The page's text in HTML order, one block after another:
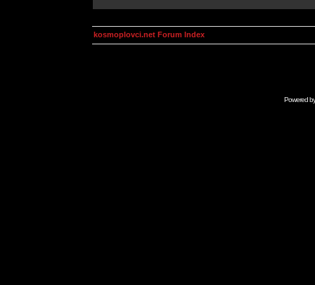
kosmoplovci.net Forum Index
Powered